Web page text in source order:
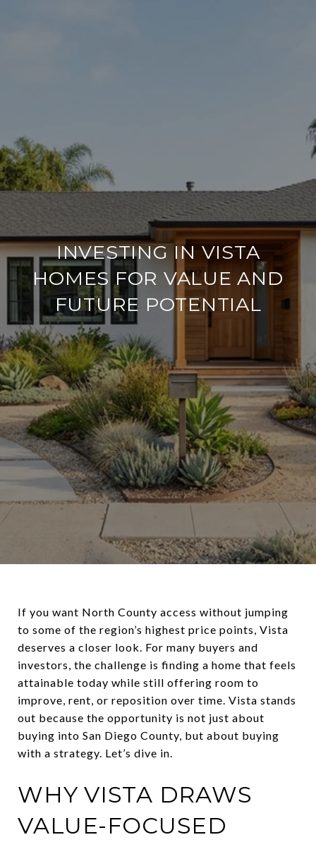
INVESTING IN VISTA
HOMES FOR VALUE AND
FUTURE POTENTIAL
If you want North County access without jumping
to some of the region’s highest price points, Vista
deserves a closer look. For many buyers and
investors, the challenge is finding a home that feels
attainable today while still offering room to
improve, rent, or reposition over time. Vista stands
out because the opportunity is not just about
buying into San Diego County, but about buying
with a strategy. Let’s dive in.
WHY VISTA DRAWS
VALUE-FOCUSED